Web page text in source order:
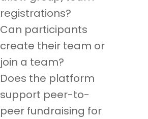
registrations?
Can participants
create their team or
join a team?
Does the platform
support peer-to-
peer fundraising for